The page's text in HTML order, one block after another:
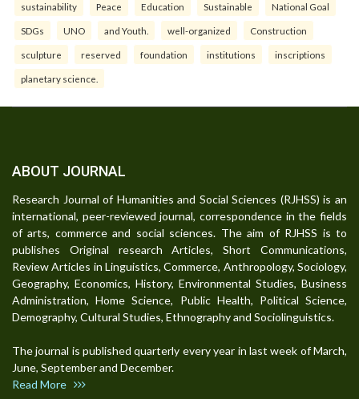
sustainability Peace Education Sustainable National Goal
SDGs UNO and Youth. well-organized Construction
sculpture reserved foundation institutions inscriptions
planetary science.
ABOUT JOURNAL
Research Journal of Humanities and Social Sciences (RJHSS) is an
international, peer-reviewed journal, correspondence in the fields
of arts, commerce and social sciences. The aim of RJHSS is to
publishes Original research Articles, Short Communications,
Review Articles in Linguistics, Commerce, Anthropology, Sociology,
Geography, Economics, History, Environmental Studies, Business
Administration, Home Science, Public Health, Political Science,
Demography, Cultural Studies, Ethnography and Sociolinguistics.
The journal is published quarterly every year in last week of March,
June, September and December.
Read More